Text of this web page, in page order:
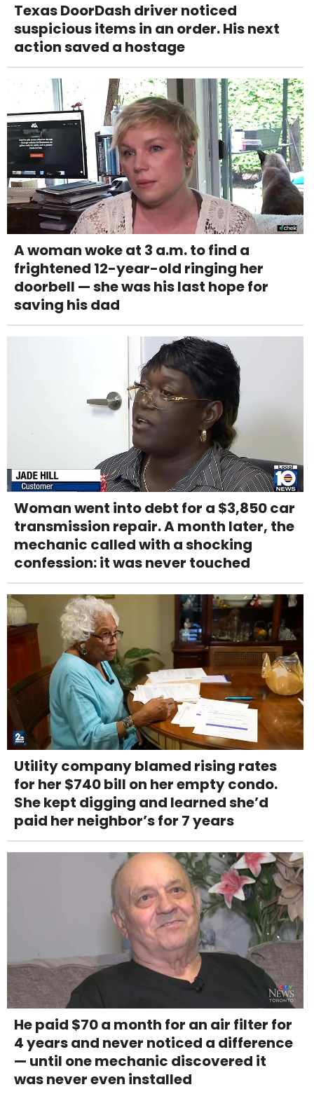
Texas DoorDash driver noticed
suspicious items in an order. His next
action saved a hostage
A woman woke at 3 a.m. to find a
frightened 12-year-old ringing her
doorbell — she was his last hope for
saving his dad
Woman went into debt for a $3,850 car
transmission repair. A month later, the
mechanic called with a shocking
confession: it was never touched
Utility company blamed rising rates
for her $740 bill on her empty condo.
She kept digging and learned she’d
paid her neighbor’s for 7 years
He paid $70 a month for an air filter for
4 years and never noticed a difference
— until one mechanic discovered it
was never even installed